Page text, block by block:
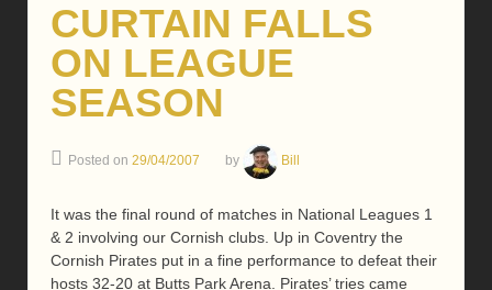
CURTAIN FALLS
ON LEAGUE
SEASON
Posted on 29/04/2007 by Bill
It was the final round of matches in National Leagues 1
& 2 involving our Cornish clubs. Up in Coventry the
Cornish Pirates put in a fine performance to defeat their
hosts 32-20 at Butts Park Arena. Pirates’ tries came